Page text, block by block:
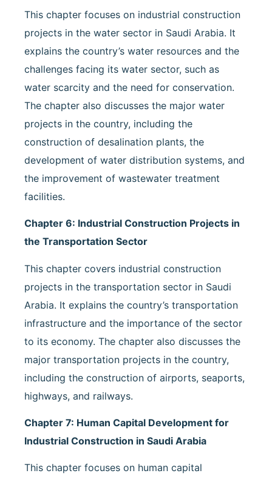
This chapter focuses on industrial construction
projects in the water sector in Saudi Arabia. It
explains the country’s water resources and the
challenges facing its water sector, such as
water scarcity and the need for conservation.
The chapter also discusses the major water
projects in the country, including the
construction of desalination plants, the
development of water distribution systems, and
the improvement of wastewater treatment
facilities.
Chapter 6: Industrial Construction Projects in
the Transportation Sector
This chapter covers industrial construction
projects in the transportation sector in Saudi
Arabia. It explains the country’s transportation
infrastructure and the importance of the sector
to its economy. The chapter also discusses the
major transportation projects in the country,
including the construction of airports, seaports,
highways, and railways.
Chapter 7: Human Capital Development for
Industrial Construction in Saudi Arabia
This chapter focuses on human capital